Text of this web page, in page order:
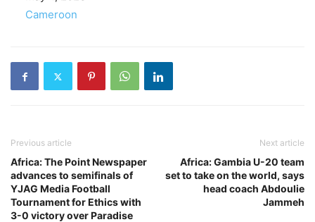
In relation to
Cameroon
Previous article
Africa: The Point Newspaper
advances to semifinals of
YJAG Media Football
Tournament for Ethics with
3-0 victory over Paradise
Next article
Africa: Gambia U-20 team
set to take on the world, says
head coach Abdoulie
Jammeh